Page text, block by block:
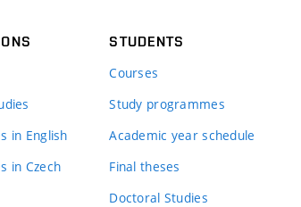
in English
in Czech
STUDENTS
Courses
Study programmes
Academic year schedule
Final theses
Doctoral Studies